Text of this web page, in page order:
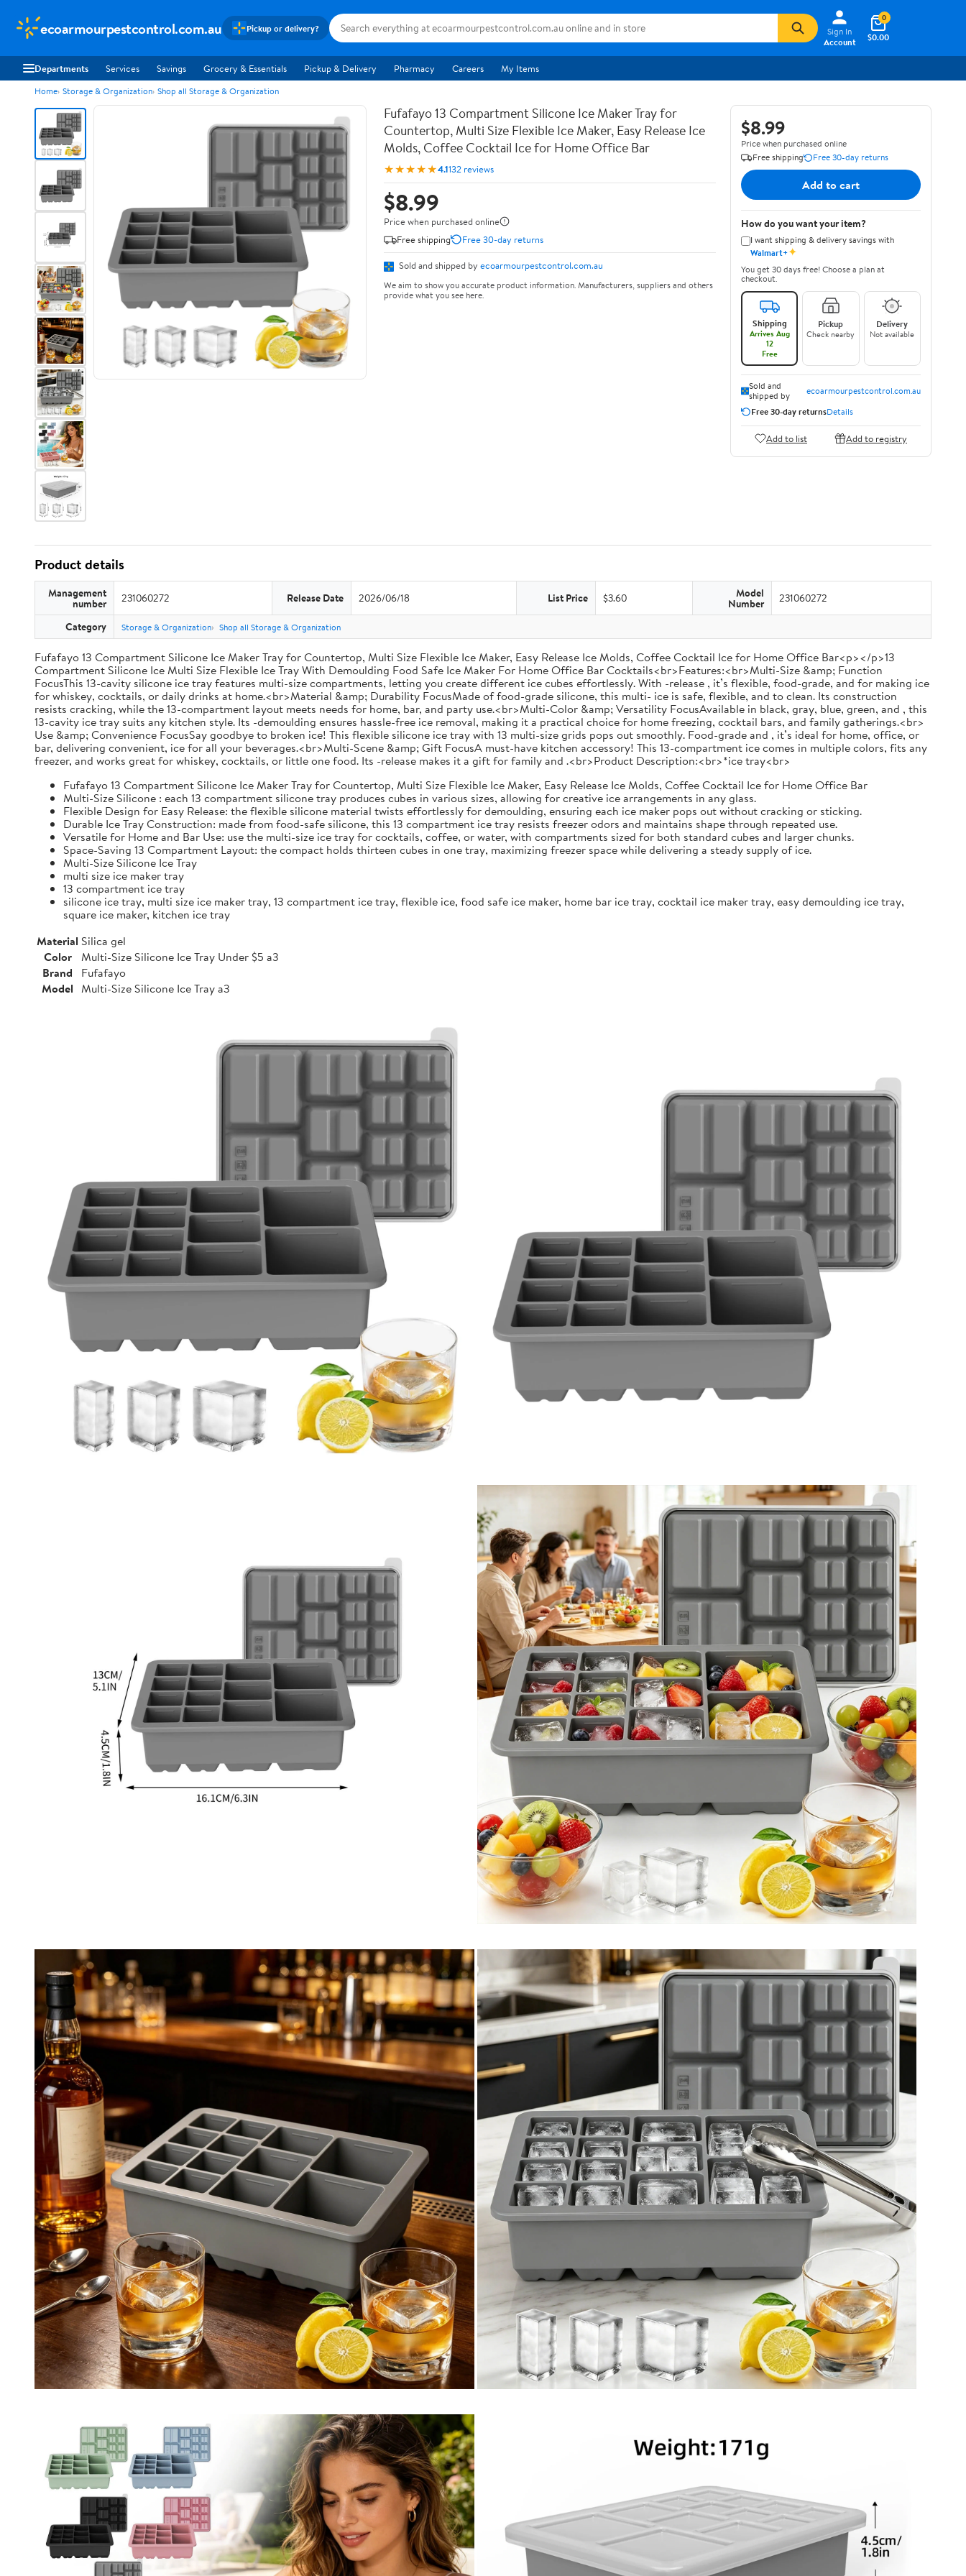
ecoarmourpestcontrol.com.au Pickup or delivery?
Sign In
Account
$0.00
0
Departments Services Savings Grocery & Essentials Pickup & Delivery Pharmacy Careers My Items
Home Storage & Organization Shop all Storage & Organization
Fufafayo 13 Compartment Silicone Ice Maker Tray for
Countertop, Multi Size Flexible Ice Maker, Easy Release Ice
Molds, Coffee Cocktail Ice for Home Office Bar
★★★★★4.1132 reviews
$8.99
Price when purchased online
Free shipping
Free 30-day returns
Sold and shipped by ecoarmourpestcontrol.com.au
We aim to show you accurate product information. Manufacturers, suppliers and others
provide what you see here.
$8.99
Price when purchased online
Free shipping
Free 30-day returns
Add to cart
How do you want your item?
I want shipping & delivery savings with
Walmart+✦
You get 30 days free! Choose a plan at
checkout.
Shipping
Arrives Aug
12
Free
Pickup
Check nearby
Delivery
Not available
Sold and
shipped by
ecoarmourpestcontrol.com.au
Free 30-day returnsDetails
Add to list Add to registry
Product details
Management
number 231060272 Release Date 2026/06/18 List Price $3.60 Model
Number 231060272
Category Storage & Organization Shop all Storage & Organization
Fufafayo 13 Compartment Silicone Ice Maker Tray for Countertop, Multi Size Flexible Ice Maker, Easy Release Ice Molds, Coffee Cocktail Ice for Home Office Bar<p></p>13
Compartment Silicone Ice Multi Size Flexible Ice Tray With Demoulding Food Safe Ice Maker For Home Office Bar Cocktails<br>Features:<br>Multi-Size &amp; Function
FocusThis 13-cavity silicone ice tray features multi-size compartments, letting you create different ice cubes effortlessly. With -release , it’s flexible, food-grade, and for making ice
for whiskey, cocktails, or daily drinks at home.<br>Material &amp; Durability FocusMade of food-grade silicone, this multi- ice is safe, flexible, and to clean. Its construction
resists cracking, while the 13-compartment layout meets needs for home, bar, and party use.<br>Multi-Color &amp; Versatility FocusAvailable in black, gray, blue, green, and , this
13-cavity ice tray suits any kitchen style. Its -demoulding ensures hassle-free ice removal, making it a practical choice for home freezing, cocktail bars, and family gatherings.<br>
Use &amp; Convenience FocusSay goodbye to broken ice! This flexible silicone ice tray with 13 multi-size grids pops out smoothly. Food-grade and , it’s ideal for home, office, or
bar, delivering convenient, ice for all your beverages.<br>Multi-Scene &amp; Gift FocusA must-have kitchen accessory! This 13-compartment ice comes in multiple colors, fits any
freezer, and works great for whiskey, cocktails, or little one food. Its -release makes it a gift for family and .<br>Product Description:<br>*ice tray<br>
Fufafayo 13 Compartment Silicone Ice Maker Tray for Countertop, Multi Size Flexible Ice Maker, Easy Release Ice Molds, Coffee Cocktail Ice for Home Office Bar
Multi-Size Silicone : each 13 compartment silicone tray produces cubes in various sizes, allowing for creative ice arrangements in any glass.
Flexible Design for Easy Release: the flexible silicone material twists effortlessly for demoulding, ensuring each ice maker pops out without cracking or sticking.
Durable Ice Tray Construction: made from food-safe silicone, this 13 compartment ice tray resists freezer odors and maintains shape through repeated use.
Versatile for Home and Bar Use: use the multi-size ice tray for cocktails, coffee, or water, with compartments sized for both standard cubes and larger chunks.
Space-Saving 13 Compartment Layout: the compact holds thirteen cubes in one tray, maximizing freezer space while delivering a steady supply of ice.
Multi-Size Silicone Ice Tray
multi size ice maker tray
13 compartment ice tray
silicone ice tray, multi size ice maker tray, 13 compartment ice tray, flexible ice, food safe ice maker, home bar ice tray, cocktail ice maker tray, easy demoulding ice tray,
square ice maker, kitchen ice tray
Material Silica gel
Color
Multi-Size Silicone Ice Tray Under $5 a3
Brand
Fufafayo
Model Multi-Size Silicone Ice Tray a3